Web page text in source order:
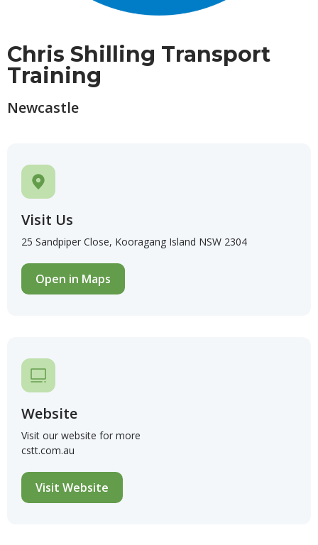
Chris Shilling Transport
Training
Newcastle
Visit Us
25 Sandpiper Close, Kooragang Island NSW 2304
Open in Maps
Website
Visit our website for more
cstt.com.au
Visit Website